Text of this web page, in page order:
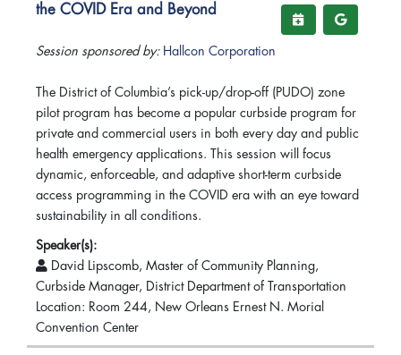
the COVID Era and Beyond
Session sponsored by: Hallcon Corporation
The District of Columbia’s pick-up/drop-off (PUDO) zone
pilot program has become a popular curbside program for
private and commercial users in both every day and public
health emergency applications. This session will focus
dynamic, enforceable, and adaptive short-term curbside
access programming in the COVID era with an eye toward
sustainability in all conditions.
Speaker(s):
David Lipscomb, Master of Community Planning,
Curbside Manager, District Department of Transportation
Location: Room 244, New Orleans Ernest N. Morial
Convention Center